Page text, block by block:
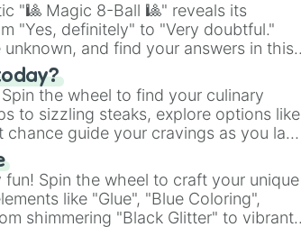
"🎱 Magic 8-Ball 🎱" reveals its
"Yes, definitely" to "Very doubtful."
and find your answers in this
the wheel to find your culinary
to sizzling steaks, explore options like
chance guide your cravings as you land
classic burger.
Spin the wheel to craft your unique
like "Glue", "Blue Coloring",
shimmering "Black Glitter" to vibrant